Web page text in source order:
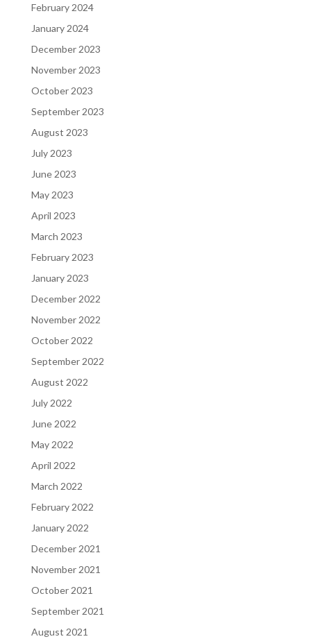
February 2024
January 2024
December 2023
November 2023
October 2023
September 2023
August 2023
July 2023
June 2023
May 2023
April 2023
March 2023
February 2023
January 2023
December 2022
November 2022
October 2022
September 2022
August 2022
July 2022
June 2022
May 2022
April 2022
March 2022
February 2022
January 2022
December 2021
November 2021
October 2021
September 2021
August 2021